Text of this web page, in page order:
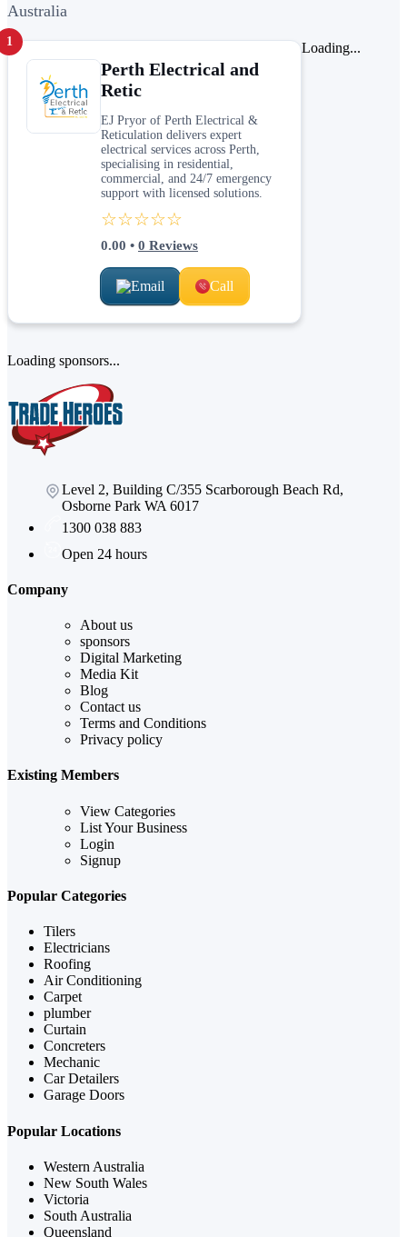
Australia
1
Perth Electrical and
Retic
EJ Pryor of Perth Electrical &
Reticulation delivers expert
electrical services across Perth,
specialising in residential,
commercial, and 24/7 emergency
support with licensed solutions.
☆☆☆☆☆
0.00 • 0 Reviews
Email Call
Loading...
Loading sponsors...
Level 2, Building C/355 Scarborough Beach Rd,
Osborne Park WA 6017
1300 038 883
Open 24 hours
Company
About us
sponsors
Digital Marketing
Media Kit
Blog
Contact us
Terms and Conditions
Privacy policy
Existing Members
View Categories
List Your Business
Login
Signup
Popular Categories
Tilers
Electricians
Roofing
Air Conditioning
Carpet
plumber
Curtain
Concreters
Mechanic
Car Detailers
Garage Doors
Popular Locations
Western Australia
New South Wales
Victoria
South Australia
Queensland